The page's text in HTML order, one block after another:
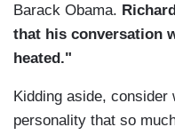
Barack Obama.
that his conversation
heated."
Kidding aside,
personality that so